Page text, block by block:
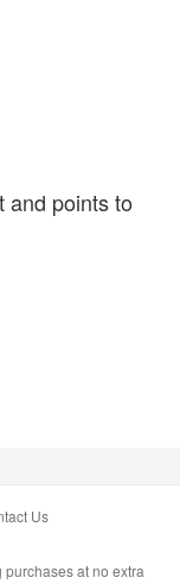
and points to
Us
at no extra